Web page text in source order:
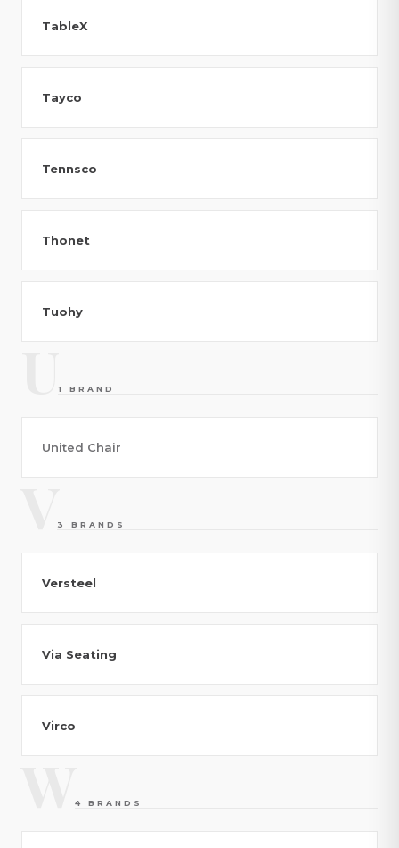
TableX
Tayco
Tennsco
Thonet
Tuohy
1 BRAND
United Chair
3 BRANDS
Versteel
Via Seating
Virco
4 BRANDS